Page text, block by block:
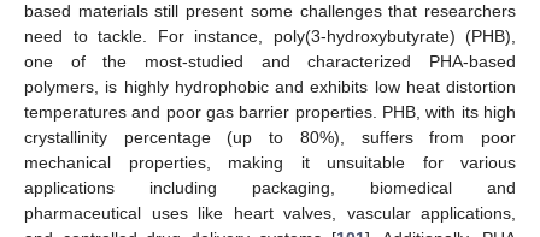
based materials still present some challenges that researchers
need to tackle. For instance, poly(3-hydroxybutyrate) (PHB),
one of the most-studied and characterized PHA-based
polymers, is highly hydrophobic and exhibits low heat distortion
temperatures and poor gas barrier properties. PHB, with its high
crystallinity percentage (up to 80%), suffers from poor
mechanical properties, making it unsuitable for various
applications including packaging, biomedical and
pharmaceutical uses like heart valves, vascular applications,